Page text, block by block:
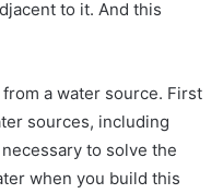
to it. And this
a water source. First
sources, including
to solve the
when you build this